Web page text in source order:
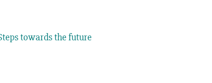
towards the future